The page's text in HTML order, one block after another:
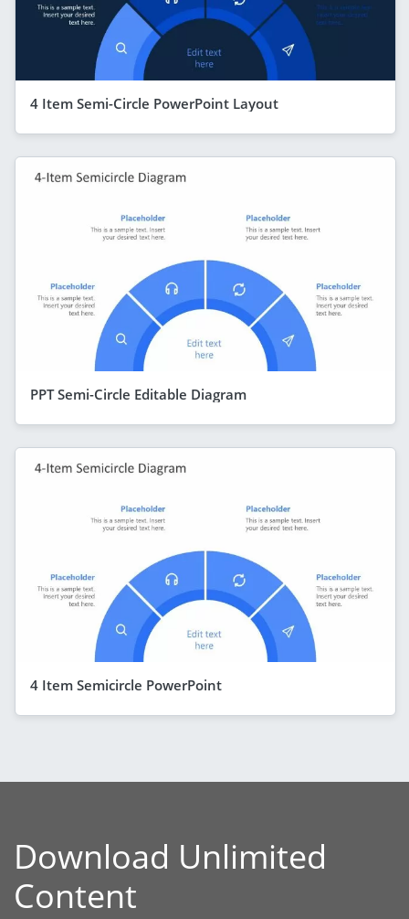
4 Item Semi-Circle PowerPoint Layout
PPT Semi-Circle Editable Diagram
4 Item Semicircle PowerPoint
Download Unlimited
Content